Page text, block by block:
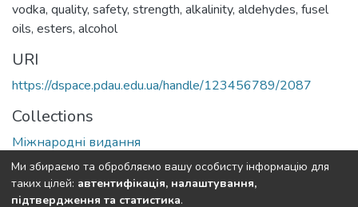
vodka, quality, safety, strength, alkalinity, aldehydes, fusel
oils, esters, alcohol
URI
https://dspace.pdau.edu.ua/handle/123456789/2087
Collections
Міжнародні видання
Full item page
Ми збираємо та обробляємо вашу особисту інформацію для
таких цілей: автентифікація, налаштування,
підтвердження та статистика.